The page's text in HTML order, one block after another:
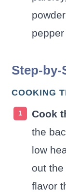
Step-
COOKING
Cook
the
low
out
flavor